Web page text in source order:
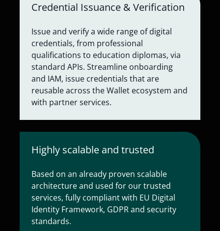
Credential Issuance & Verification
Issue and verify a wide range of digital
credentials, from professional
qualifications to education diplomas, via
standard APIs. Streamline onboarding
and IAM, issue credentials that are
reusable across the Wallet ecosystem and
with partner services.
Highly scalable and trusted
Based on an already proven scalable
architecture and used for our trusted
services, fully compliant with EU Digital
Identity Framework, GDPR and security
standards.